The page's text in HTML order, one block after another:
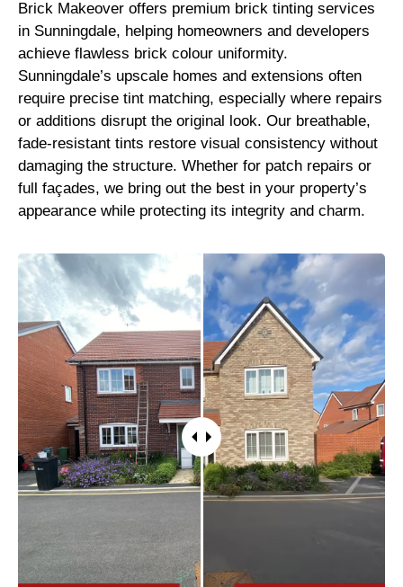
Brick Makeover offers premium brick tinting services
in Sunningdale, helping homeowners and developers
achieve flawless brick colour uniformity.
Sunningdale’s upscale homes and extensions often
require precise tint matching, especially where repairs
or additions disrupt the original look. Our breathable,
fade-resistant tints restore visual consistency without
damaging the structure. Whether for patch repairs or
full façades, we bring out the best in your property’s
appearance while protecting its integrity and charm.